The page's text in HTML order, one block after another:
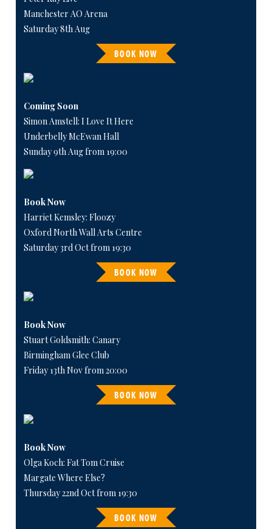
Manchester AO Arena
Saturday 8th Aug
BOOK NOW
Coming Soon
Simon Amstell: I Love It Here
Underbelly McEwan Hall
Sunday 9th Aug from 19:00
Book Now
Harriet Kemsley: Floozy
Oxford North Wall Arts Centre
Saturday 3rd Oct from 19:30
BOOK NOW
Book Now
Stuart Goldsmith: Canary
Birmingham Glee Club
Friday 13th Nov from 20:00
BOOK NOW
Book Now
Olga Koch: Fat Tom Cruise
Margate Where Else?
Thursday 22nd Oct from 19:30
BOOK NOW